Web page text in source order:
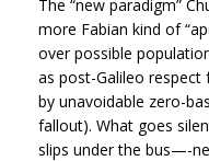
The “new paradigm”
more Fabian kind of
over possible
as post-Galileo respect
by unavoidable zero-
fallout). What goes
slips under the bus—-